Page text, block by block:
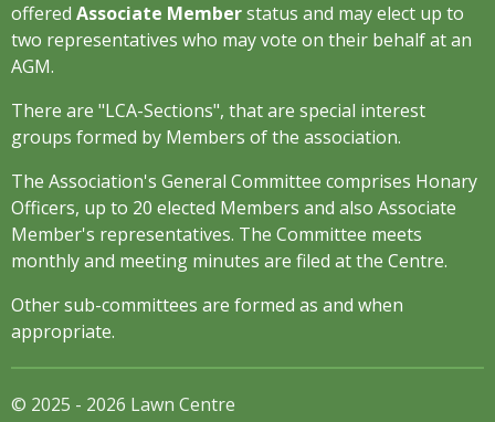
offered Associate Memberstatus and may elect up to
two representatives who may vote on their behalf at an
AGM.
There are "LCA-Sections", that are special interest
groups formed by Members of the association.
The Association's General Committee comprises Honary
Officers, up to 20 elected Members and also Associate
Member's representatives. The Committee meets
monthly and meeting minutes are filed at the Centre.
Other sub-committees are formed as and when
appropriate.
© 2025 - 2026 Lawn Centre